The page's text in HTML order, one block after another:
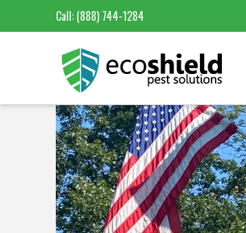
Call: (888) 744-1284